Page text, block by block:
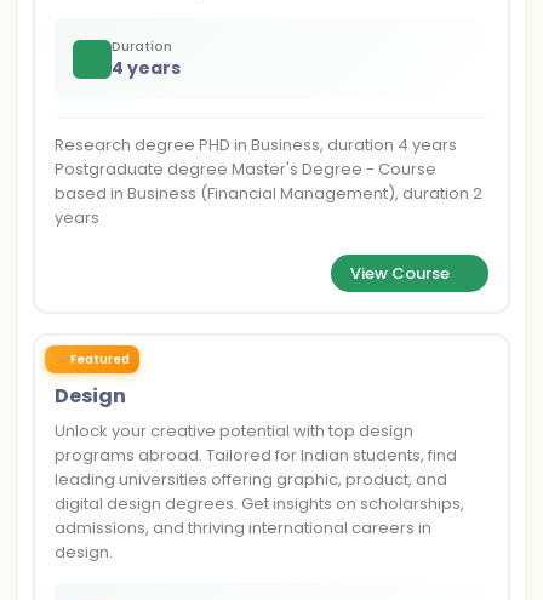
Duration
4 years
Research degree PHD in Business, duration 4 years
Postgraduate degree Master's Degree - Course
based in Business (Financial Management), duration 2
years
View Course
Featured
Design
Unlock your creative potential with top design
programs abroad. Tailored for Indian students, find
leading universities offering graphic, product, and
digital design degrees. Get insights on scholarships,
admissions, and thriving international careers in
design.